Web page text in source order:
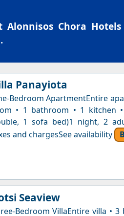
Alonnisos Chora Hotels
Panayiota
Bedroom ApartmentEntire
• 1 bathroom • 1 kitchen
1 sofa bed)1 night, 2
and chargesSee availability
Seaview
Bedroom VillaEntire villa •